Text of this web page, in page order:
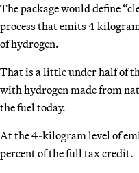
The package would define
process that emits 4
of hydrogen.
That is a little under half of
with hydrogen made from
the fuel today.
At the 4-kilogram level of
percent of the full tax credit.